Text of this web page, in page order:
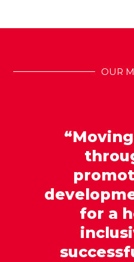
OUR
for a